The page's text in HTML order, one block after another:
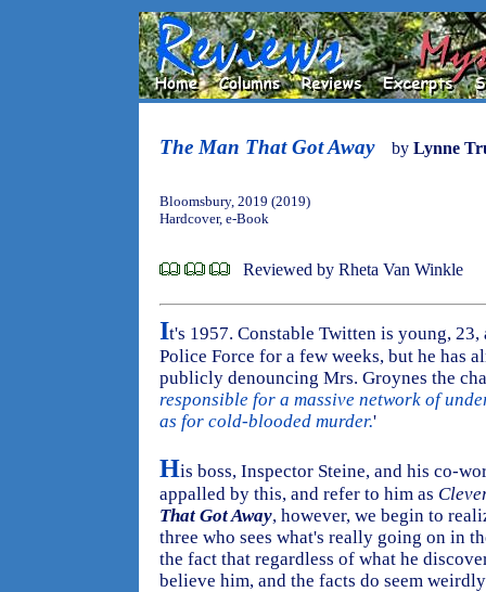
The Man That Got Away by Lynne
Bloomsbury, 2019 (2019)
Hardcover, e-Book
Reviewed by Rheta Van Winkle
It's 1957. Constable Twitten is young,
Police Force for a few weeks, but he has
publicly denouncing Mrs. Groynes the
responsible for a massive network of
as for cold-blooded murder.'
His boss, Inspector Steine, and his co-
appalled by this, and refer to him as
That Got Away, however, we begin to
three who sees what's really going on in
the fact that regardless of what he
believe him, and the facts do seem